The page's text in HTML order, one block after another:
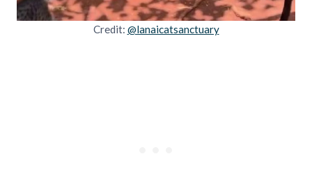
Credit: @lanaicatsanctuary